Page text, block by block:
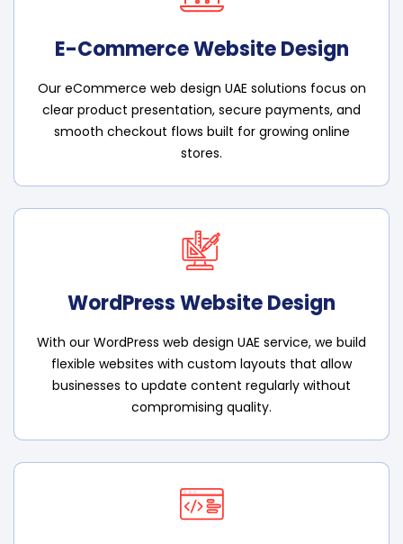
E-Commerce Website Design
Our eCommerce web design UAE solutions focus on
clear product presentation, secure payments, and
smooth checkout flows built for growing online
stores.
WordPress Website Design
With our WordPress web design UAE service, we build
flexible websites with custom layouts that allow
businesses to update content regularly without
compromising quality.